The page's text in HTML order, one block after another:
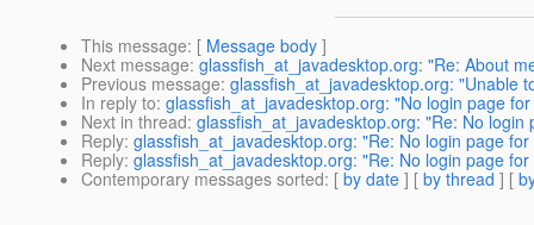
This message: [ Message body ]
Next message: glassfish_at_javadesktop.org: "Re: About
Previous message: glassfish_at_javadesktop.org: "Unable
In reply to: glassfish_at_javadesktop.org: "No login page
Next in thread: glassfish_at_javadesktop.org: "Re: No login
Reply: glassfish_at_javadesktop.org: "Re: No login page
Reply: glassfish_at_javadesktop.org: "Re: No login page
Contemporary messages sorted: [ by date ] [ by thread ] [